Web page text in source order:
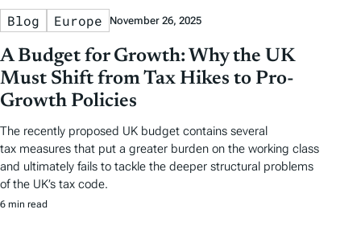
Blog Europe November 26, 2025
A Budget for Growth: Why the UK
Must Shift from Tax Hikes to Pro-
Growth Policies
The recently proposed UK budget contains several
tax measures that put a greater burden on the working class
and ultimately fails to tackle the deeper structural problems
of the UK’s tax code.
6 min read